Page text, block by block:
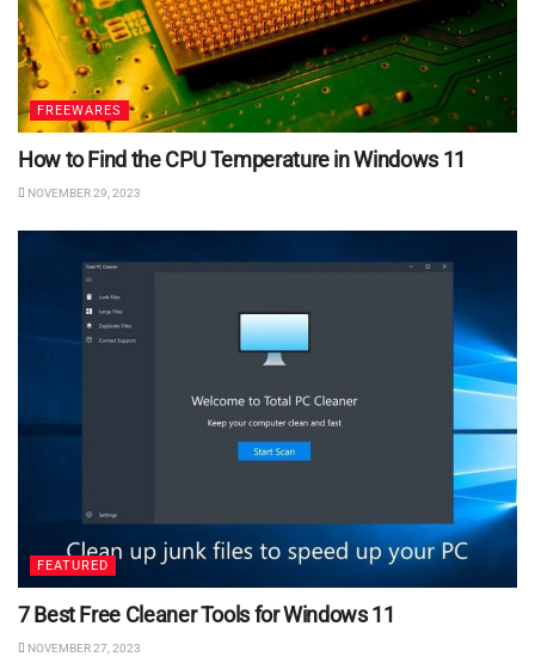
FREEWARES
How to Find the CPU Temperature in Windows 11
NOVEMBER 29, 2023
FEATURED
7 Best Free Cleaner Tools for Windows 11
NOVEMBER 27, 2023